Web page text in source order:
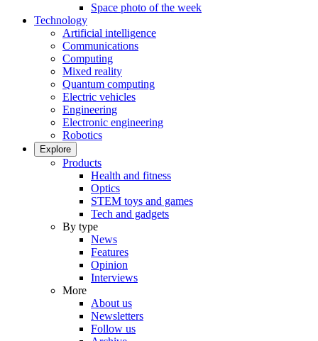
Space photo of the week
Technology
Artificial intelligence
Communications
Computing
Mixed reality
Quantum computing
Electric vehicles
Engineering
Electronic engineering
Robotics
Explore
Products
Health and fitness
Optics
STEM toys and games
Tech and gadgets
By type
News
Features
Opinion
Interviews
More
About us
Newsletters
Follow us